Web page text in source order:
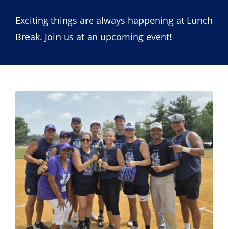
About Us
Contact Us
Events
Store
Facility Rental
Forms
Exciting things are always happening at Lunch
Break. Join us at an upcoming event!